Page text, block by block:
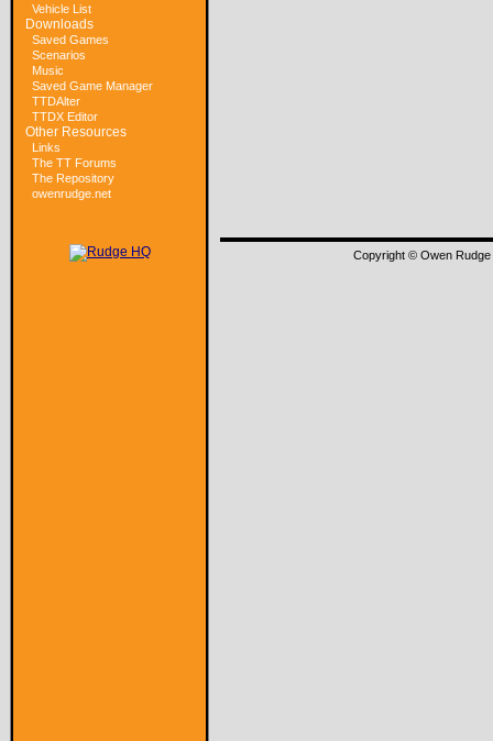
Vehicle List
Downloads
Saved Games
Scenarios
Music
Saved Game Manager
TTDAlter
TTDX Editor
Other Resources
Links
The TT Forums
The Repository
owenrudge.net
Copyright © Owen